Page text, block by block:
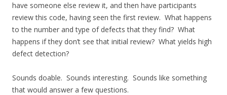
have someone else review it, and then have participants
review this code, having seen the first review. What happens
to the number and type of defects that they find? What
happens if they don’t see that initial review? What yields high
defect detection?
Sounds doable. Sounds interesting. Sounds like something
that would answer a few questions.